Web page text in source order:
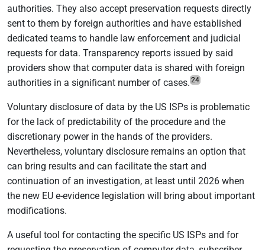
authorities. They also accept preservation requests directly
sent to them by foreign authorities and have established
dedicated teams to handle law enforcement and judicial
requests for data. Transparency reports issued by said
providers show that computer data is shared with foreign
authorities in a significant number of cases. 24
Voluntary disclosure of data by the US ISPs is problematic
for the lack of predictability of the procedure and the
discretionary power in the hands of the providers.
Nevertheless, voluntary disclosure remains an option that
can bring results and can facilitate the start and
continuation of an investigation, at least until 2026 when
the new EU e-evidence legislation will bring about important
modifications.
A useful tool for contacting the specific US ISPs and for